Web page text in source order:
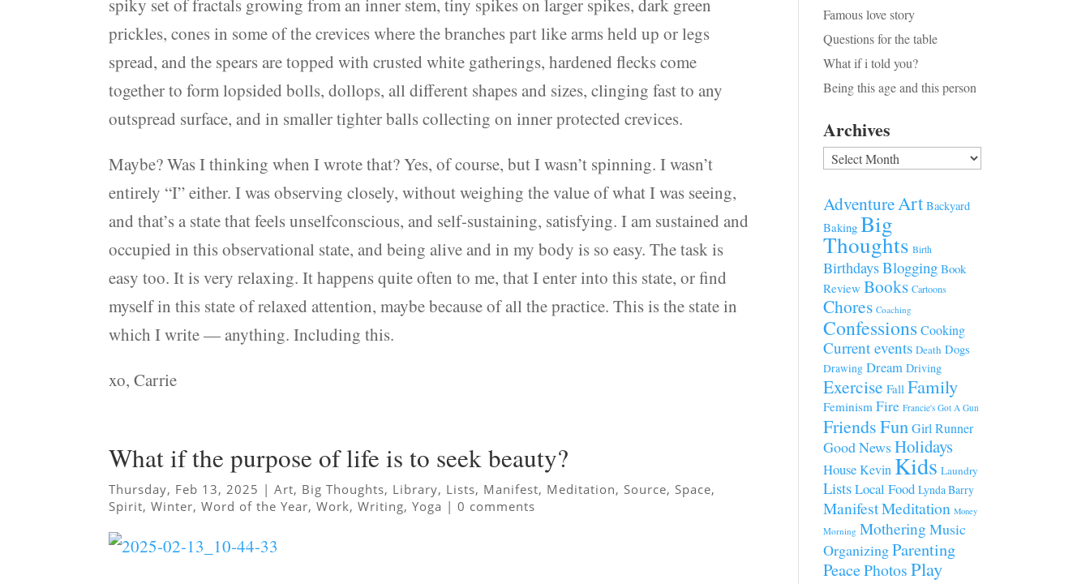
spiky set of fractals growing from an inner stem, tiny spikes on larger spikes, dark green
prickles, cones in some of the crevices where the branches part like arms held up or legs
spread, and the spears are topped with crusted white gatherings, hardened flecks come
together to form lopsided bolls, dollops, all different shapes and sizes, clinging fast to any
outspread surface, and in smaller tighter balls collecting on inner protected crevices.
Maybe? Was I thinking when I wrote that? Yes, of course, but I wasn’t spinning. I wasn’t
entirely “I” either. I was observing closely, without weighing the value of what I was seeing,
and that’s a state that feels unselfconscious, and self-sustaining, satisfying. I am sustained and
occupied in this observational state, and being alive and in my body is so easy. The task is
easy too. It is very relaxing. It happens quite often to me, that I enter into this state, or find
myself in this state of relaxed attention, maybe because of all the practice. This is the state in
which I write — anything. Including this.
xo, Carrie
What if the purpose of life is to seek beauty?
Thursday, Feb 13, 2025 |Art, Big Thoughts, Library, Lists, Manifest, Meditation, Source, Space,
Spirit,Winter,Word of the Year,Work,Writing,Yoga |0 comments
Famous love story
Questions for the table
What if i told you?
Being this age and this person
Archives
Archives
AdventureArt Backyard
Baking Big
Thoughts Birth
BirthdaysBlogging Book
Review Books Cartoons
Chores Coaching
ConfessionsCooking
Current events Death Dogs
Drawing Dream Driving
Exercise Fall Family
Feminism Fire Francie's Got A Gun
FriendsFunGirl Runner
Good NewsHolidays
HouseKevin Kids Laundry
ListsLocal Food Lynda Barry
ManifestMeditation Money
Morning Mothering Music
OrganizingParenting
PeacePhotosPlay